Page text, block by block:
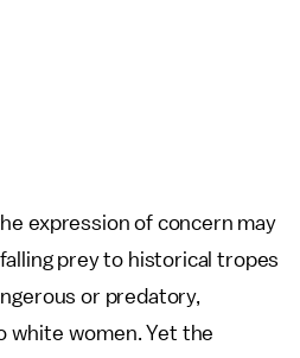
expression of concern may
prey to historical tropes
or predatory,
white women. Yet the